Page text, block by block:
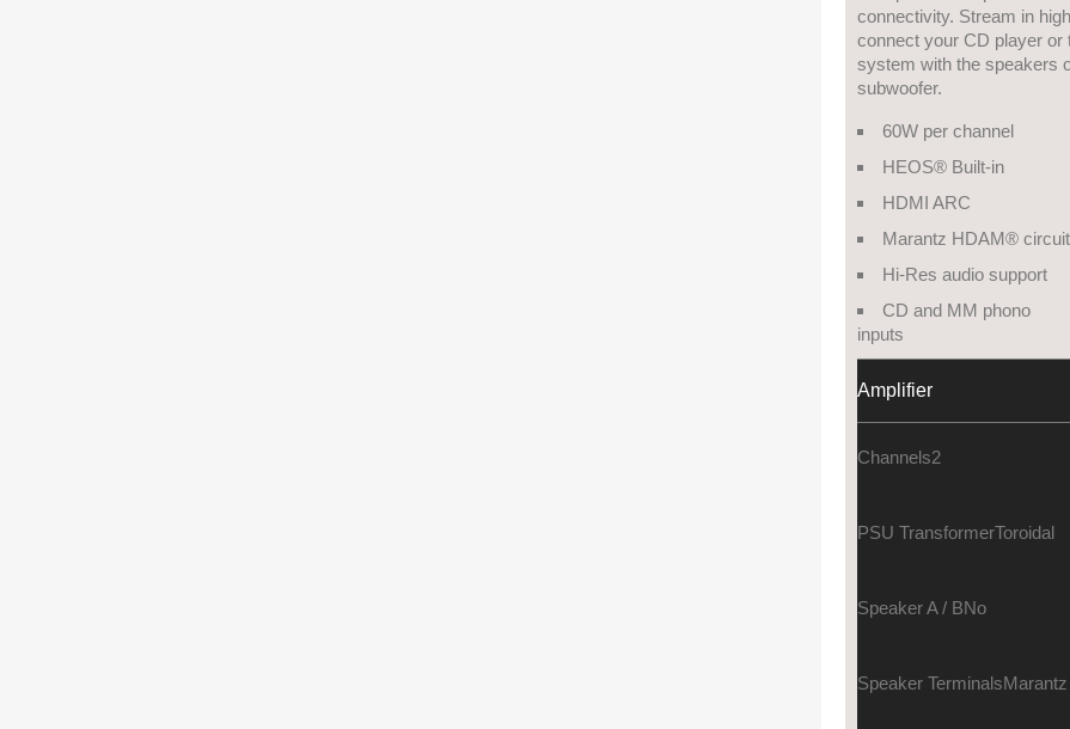
connectivity. Stream in
connect your CD player or
system with the speakers
subwoofer.
60W per channel
HEOS® Built-in
HDMI ARC
Marantz HDAM®
Hi-Res audio support
CD and MM phono
inputs
Amplifier
Channels2
PSU TransformerToroidal
Speaker A / BNo
Speaker Terminals